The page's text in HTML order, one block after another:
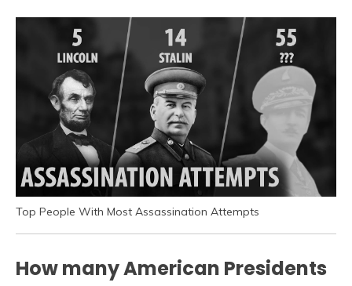
Top People With Most Assassination Attempts
How many American Presidents